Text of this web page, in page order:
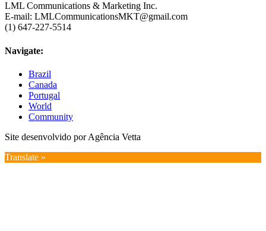
LML Communications & Marketing Inc.
E-mail: LMLCommunicationsMKT@gmail.com
(1) 647-227-5514
Navigate:
Brazil
Canada
Portugal
World
Community
Site desenvolvido por Agência Vetta
Translate »